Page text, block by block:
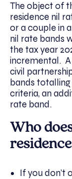
The object of
residence nil
or a couple in
nil rate bands
the tax year
incremental.
civil
bands
criteria, an
rate band.
Who
If you don’t